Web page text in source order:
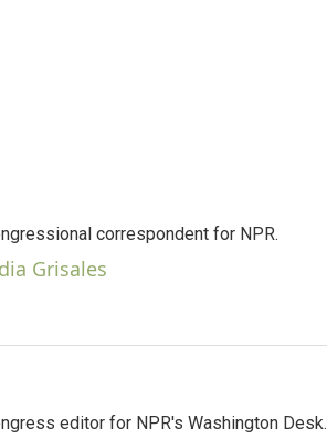
correspondent for NPR.
Grisales
editor for NPR's Washington Desk.